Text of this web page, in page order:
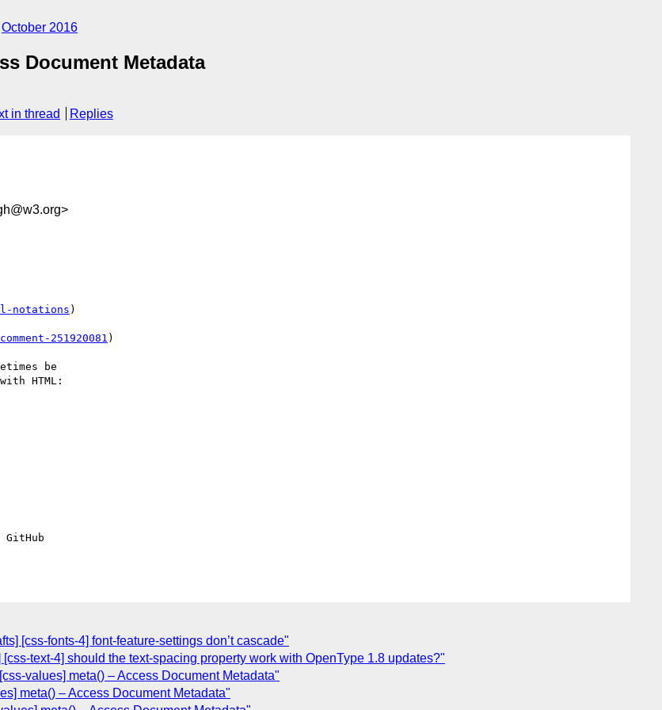
October 2016
Document Metadata
in thread Replies
notations)
251920081 )
be
HTML:
[css-fonts-4] font-feature-settings don’t cascade"
text-4] should the text-spacing property work with OpenType 1.8 updates?"
values] meta() – Access Document Metadata"
meta() – Access Document Metadata"